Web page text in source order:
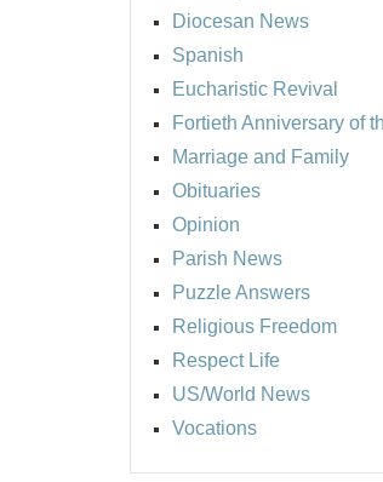
Diocesan News
Spanish
Eucharistic Revival
Fortieth Anniversary of
Marriage and Family
Obituaries
Opinion
Parish News
Puzzle Answers
Religious Freedom
Respect Life
US/World News
Vocations